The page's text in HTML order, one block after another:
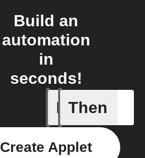
Build an
automation
in
seconds!
If
Alerts
Then
Create Applet